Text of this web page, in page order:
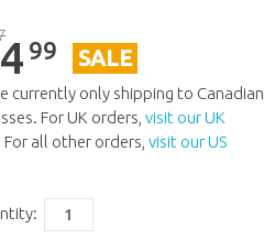
99 SALE
currently only shipping to Canadian
For UK orders,visit our UK
For all other orders,visit our US